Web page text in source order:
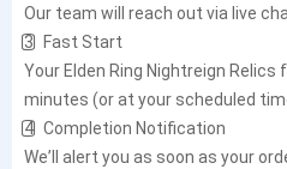
Our team will reach out via live
3️⃣ Fast Start
Your Elden Ring Nightreign
minutes (or at your scheduled
4️⃣ Completion Notification
We’ll alert you as soon as your